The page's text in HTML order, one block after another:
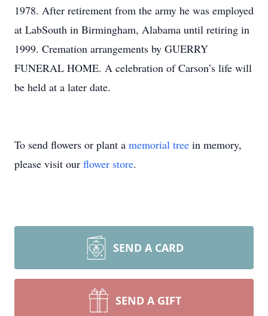
1978. After retirement from the army he was employed
at LabSouth in Birmingham, Alabama until retiring in
1999. Cremation arrangements by GUERRY
FUNERAL HOME. A celebration of Carson’s life will
be held at a later date.
To send flowers or plant a memorial tree in memory,
please visit our flower store.
SEND A CARD
SEND A GIFT